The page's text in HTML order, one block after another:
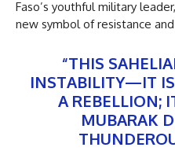
Faso’s youthful military
new symbol of resistance
“THIS
INSTABILITY—IT
A REBELLION;
MUBARAK